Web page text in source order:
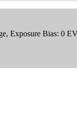
Exposure Bias: 0